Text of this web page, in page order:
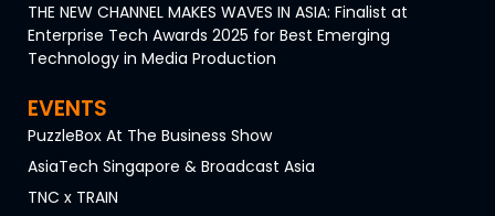
THE NEW CHANNEL MAKES WAVES IN ASIA: Finalist at
Enterprise Tech Awards 2025 for Best Emerging
Technology in Media Production
EVENTS
PuzzleBox At The Business Show
AsiaTech Singapore & Broadcast Asia
TNC x TRAIN